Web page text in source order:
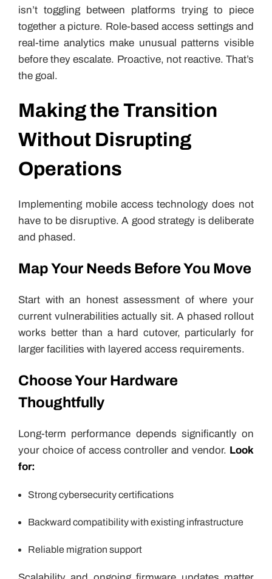
isn’t toggling between platforms trying to piece
together a picture. Role-based access settings and
real-time analytics make unusual patterns visible
before they escalate. Proactive, not reactive. That’s
the goal.
Making the Transition
Without Disrupting
Operations
Implementing mobile access technology does not
have to be disruptive. A good strategy is deliberate
and phased.
Map Your Needs Before You Move
Start with an honest assessment of where your
current vulnerabilities actually sit. A phased rollout
works better than a hard cutover, particularly for
larger facilities with layered access requirements.
Choose Your Hardware
Thoughtfully
Long-term performance depends significantly on
your choice of access controller and vendor. Look
for:
Strong cybersecurity certifications
Backward compatibility with existing infrastructure
Reliable migration support